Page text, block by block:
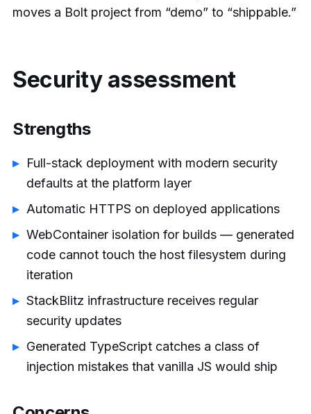
moves a Bolt project from “demo” to “shippable.”
Security assessment
Strengths
Full-stack deployment with modern security
defaults at the platform layer
Automatic HTTPS on deployed applications
WebContainer isolation for builds — generated
code cannot touch the host filesystem during
iteration
StackBlitz infrastructure receives regular
security updates
Generated TypeScript catches a class of
injection mistakes that vanilla JS would ship